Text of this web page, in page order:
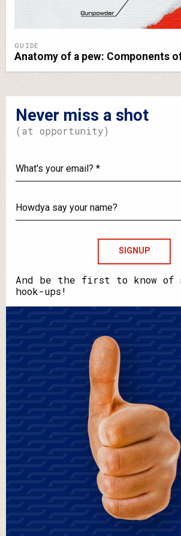
GUIDE
Anatomy of a pew: Components
Never miss a shot
(at opportunity)
your
email?
say
your
name?
And be the first to know of
hook-ups!